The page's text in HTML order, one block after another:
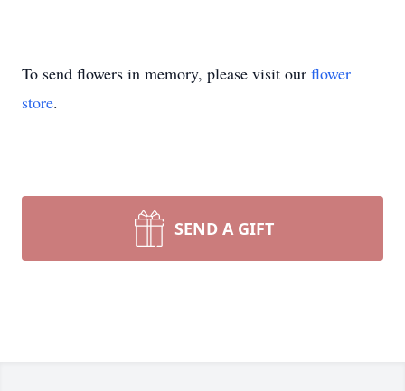
To send flowers in memory, please visit our flower
store.
SEND A GIFT